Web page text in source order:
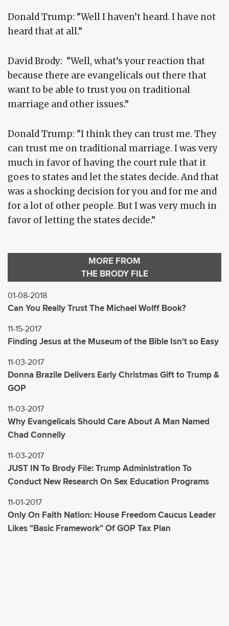
Donald Trump: “Well I haven’t heard. I have not
heard that at all.”
David Brody: “Well, what’s your reaction that
because there are evangelicals out there that
want to be able to trust you on traditional
marriage and other issues.”
Donald Trump: “I think they can trust me. They
can trust me on traditional marriage. I was very
much in favor of having the court rule that it
goes to states and let the states decide. And that
was a shocking decision for you and for me and
for a lot of other people. But I was very much in
favor of letting the states decide.”
MORE FROM
THE BRODY FILE
01-08-2018
Can You Really Trust The Michael Wolff Book?
11-15-2017
Finding Jesus at the Museum of the Bible Isn't so Easy
11-03-2017
Donna Brazile Delivers Early Christmas Gift to Trump &
GOP
11-03-2017
Why Evangelicals Should Care About A Man Named
Chad Connelly
11-03-2017
JUST IN To Brody File: Trump Administration To
Conduct New Research On Sex Education Programs
11-01-2017
Only On Faith Nation: House Freedom Caucus Leader
Likes "Basic Framework" Of GOP Tax Plan